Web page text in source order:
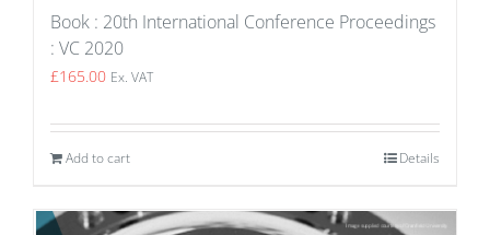
Book : 20th International Conference Proceedings
: VC 2020
£165.00 Ex. VAT
Add to cart Details